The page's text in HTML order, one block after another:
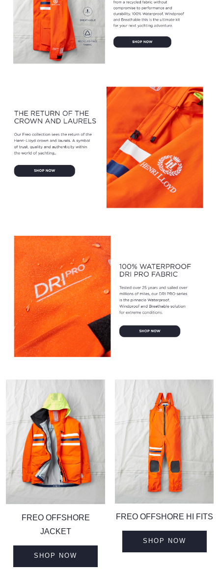
FREO OFFSHORE
JACKET
SHOP NOW
FREO OFFSHORE HI FITS
SHOP NOW